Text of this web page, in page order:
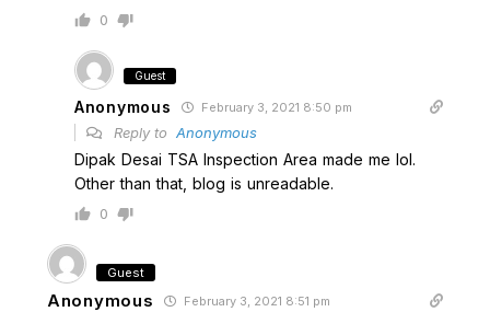
0
Guest
Anonymous February 3, 2021 8:50 pm
Reply to Anonymous
Dipak Desai TSA Inspection Area made me lol.
Other than that, blog is unreadable.
0
Guest
Anonymous February 3, 2021 8:51 pm